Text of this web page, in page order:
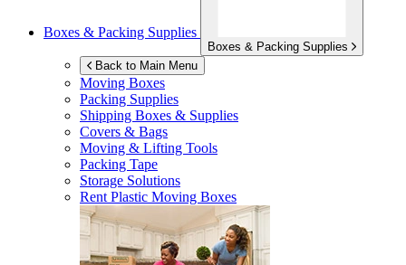
Boxes & Packing Supplies
Boxes & Packing Supplies
Back to Main Menu
Moving Boxes
Packing Supplies
Shipping Boxes & Supplies
Covers & Bags
Moving & Lifting Tools
Packing Tape
Storage Solutions
Rent Plastic Moving Boxes